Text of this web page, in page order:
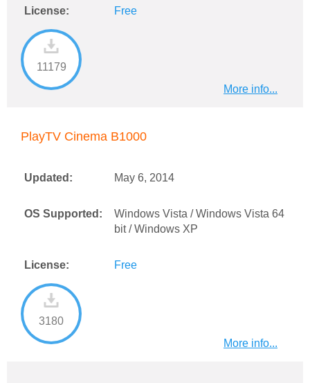
License: Free
11179
More info...
PlayTV Cinema B1000
Updated: May 6, 2014
OS Supported:
Windows Vista / Windows Vista 64
bit / Windows XP
License: Free
3180
More info...